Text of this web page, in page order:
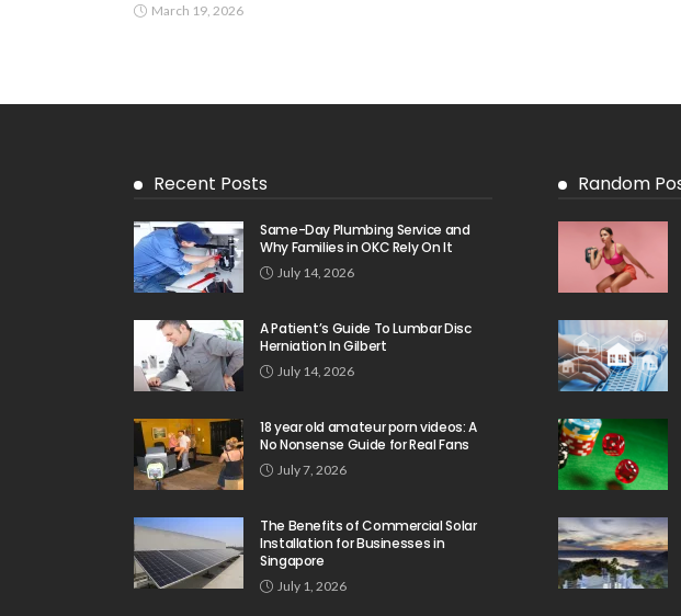
March 19, 2026
Recent Posts
Same-Day Plumbing Service and
Why Families in OKC Rely On It
July 14, 2026
A Patient’s Guide To Lumbar Disc
Herniation In Gilbert
July 14, 2026
18 year old amateur porn videos: A
No Nonsense Guide for Real Fans
July 7, 2026
The Benefits of Commercial Solar
Installation for Businesses in
Singapore
July 1, 2026
Random